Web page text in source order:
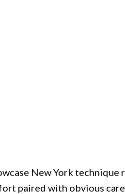
New York
paired with obvious